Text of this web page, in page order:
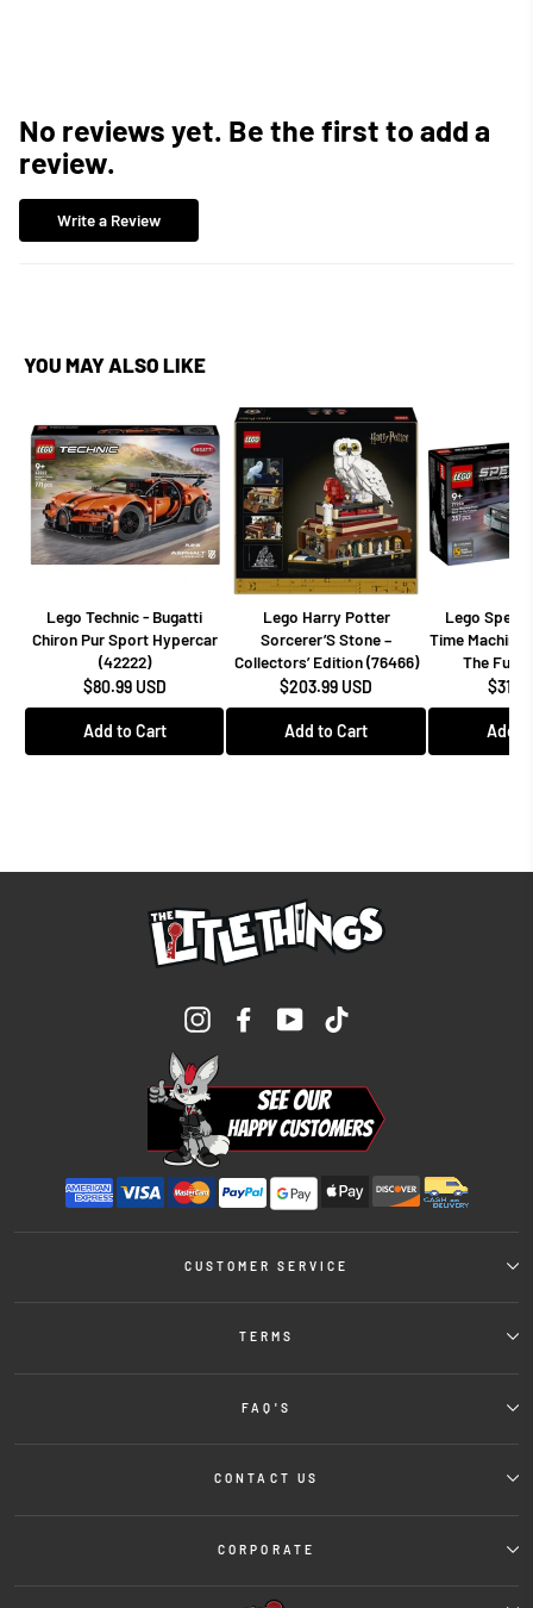
No reviews yet. Be the first to add a
review.
Write a Review
YOU MAY ALSO LIKE
Lego Technic - Bugatti
Chiron Pur Sport Hypercar
(42222)
$80.99 USD
Add to Cart
Lego Harry Potter
Sorcerer’S Stone –
Collectors’ Edition (76466)
$203.99 USD
Add to Cart
Lego
Time Machine
The
Add
InstagramFacebookYouTube
CUSTOMER SERVICE
TERMS
FAQ'S
CONTACT US
CORPORATE